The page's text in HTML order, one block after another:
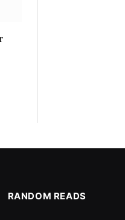
RANDOM READS